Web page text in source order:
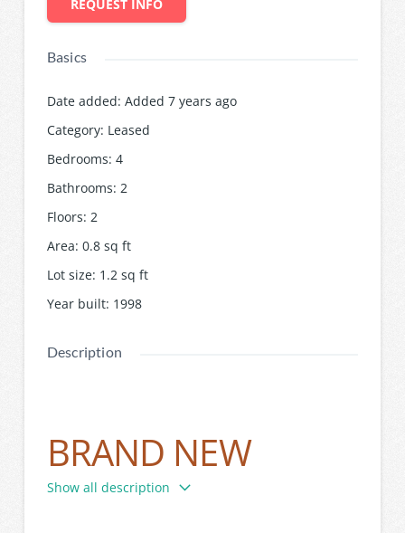
REQUEST INFO
Basics
Date added: Added 7 years ago
Category: Leased
Bedrooms: 4
Bathrooms: 2
Floors: 2
Area: 0.8 sq ft
Lot size: 1.2 sq ft
Year built: 1998
Description
BRAND NEW
SINGLE LEVEL
Show all description